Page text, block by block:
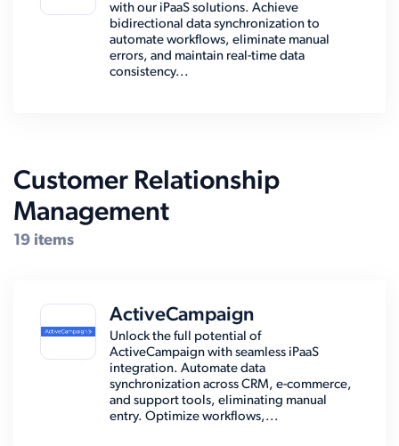
with our iPaaS solutions. Achieve
bidirectional data synchronization to
automate workflows, eliminate manual
errors, and maintain real-time data
consistency...
Customer Relationship
Management
19 items
ActiveCampaign
Unlock the full potential of
ActiveCampaign with seamless iPaaS
integration. Automate data
synchronization across CRM, e-commerce,
and support tools, eliminating manual
entry. Optimize workflows,...